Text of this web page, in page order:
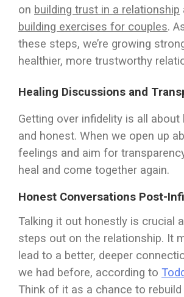
on building trust in a relationship
building exercises for couples.
these steps, we’re growing
healthier, more trustworthy
Healing Discussions and
Getting over infidelity is all about
and honest. When we open up
feelings and aim for
heal and come together again.
Honest Conversations Post-
Talking it out honestly is crucial
steps out on the relationship. It
lead to a better, deeper
we had before, according to
Think of it as a chance to